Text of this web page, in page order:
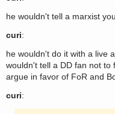
he wouldn't tell a marxist
curi:
he wouldn't do it with a live
wouldn't tell a DD fan not to
argue in favor of FoR and
curi: